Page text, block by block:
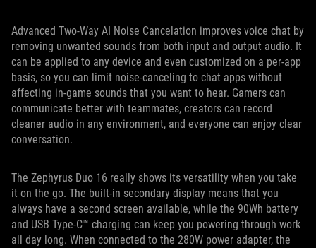
Advanced Two-Way AI Noise Cancelation improves voice chat by
removing unwanted sounds from both input and output audio. It
can be applied to any device and even customized on a per-app
basis, so you can limit noise-canceling to chat apps without
affecting in-game sounds that you want to hear. Gamers can
communicate better with teammates, creators can record
cleaner audio in any environment, and everyone can enjoy clear
conversation.
The Zephyrus Duo 16 really shows its versatility when you take
it on the go. The built-in secondary display means that you
always have a second screen available, while the 90Wh battery
and USB Type-C™ charging can keep you powering through work
all day long. When connected to the 280W power adapter, the